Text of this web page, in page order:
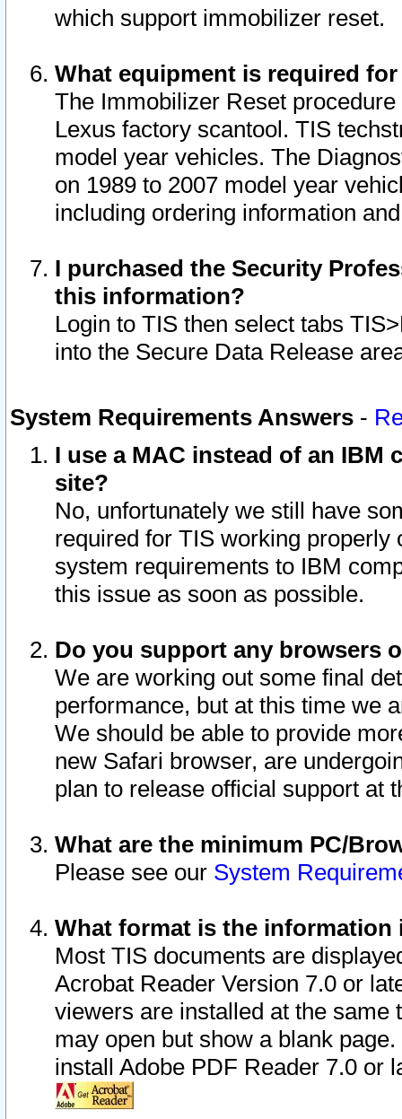
which support immobilizer reset.
What equipment is required
The Immobilizer Reset
Lexus factory scantool. TIS
model year vehicles. The
on 1989 to 2007 model year
including ordering information
I purchased the Security
this information?
Login to TIS then select tabs
into the Secure Data Release
System Requirements Answers -
I use a MAC instead of an IBM
site?
No, unfortunately we still have
required for TIS working
system requirements to IBM
this issue as soon as possible.
Do you support any browsers
We are working out some final
performance, but at this time we
We should be able to provide
new Safari browser, are
plan to release official support at
What are the minimum PC/
Please see our System
What format is the information
Most TIS documents are
Acrobat Reader Version 7.0 or
viewers are installed at the
may open but show a blank
install Adobe PDF Reader 7.0 or